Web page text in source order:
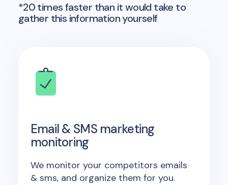
*20 times faster than it would take to
gather this information yourself
Email & SMS marketing
monitoring
We monitor your competitors emails
& sms, and organize them for you.